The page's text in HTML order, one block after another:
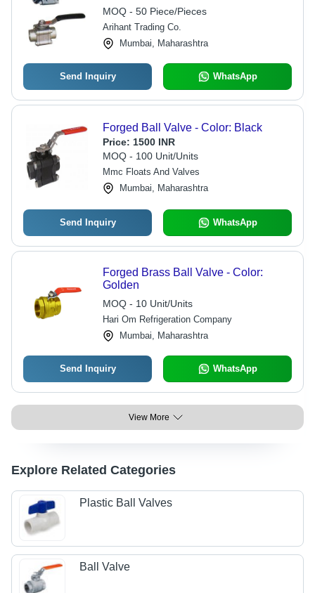
MOQ - 50 Piece/Pieces
Arihant Trading Co.
Mumbai, Maharashtra
Send Inquiry WhatsApp
Forged Ball Valve - Color: Black
Price: 1500 INR
MOQ - 100 Unit/Units
Mmc Floats And Valves
Mumbai, Maharashtra
Send Inquiry WhatsApp
Forged Brass Ball Valve - Color:
Golden
MOQ - 10 Unit/Units
Hari Om Refrigeration Company
Mumbai, Maharashtra
Send Inquiry WhatsApp
View More
Explore Related Categories
Plastic Ball Valves
Ball Valve